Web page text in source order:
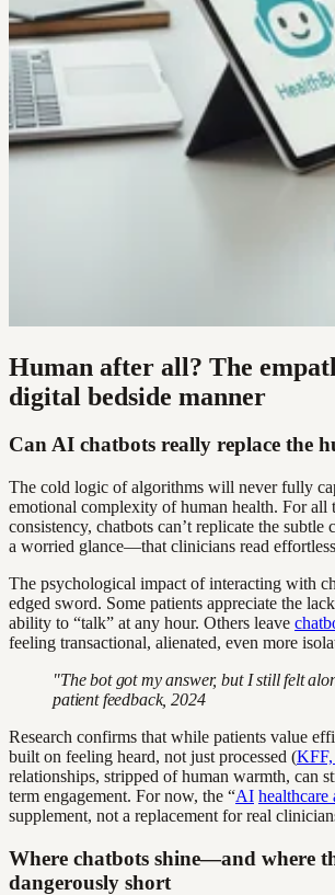
Human after all? The
digital bedside manner
Can AI chatbots really replace the
The cold logic of algorithms will never fully
emotional complexity of human health. For all
consistency, chatbots can’t replicate the subtle
a worried glance—that clinicians read
The psychological impact of interacting with
edged sword. Some patients appreciate the
ability to “talk” at any hour. Others leave
feeling transactional, alienated, even more
"The bot got my answer, but I still felt
patient feedback, 2024
Research confirms that while patients value
built on feeling heard, not just processed (
relationships, stripped of human warmth, can
term engagement. For now, the “AI healthcare
supplement, not a replacement for real
Where chatbots shine—and where
dangerously short